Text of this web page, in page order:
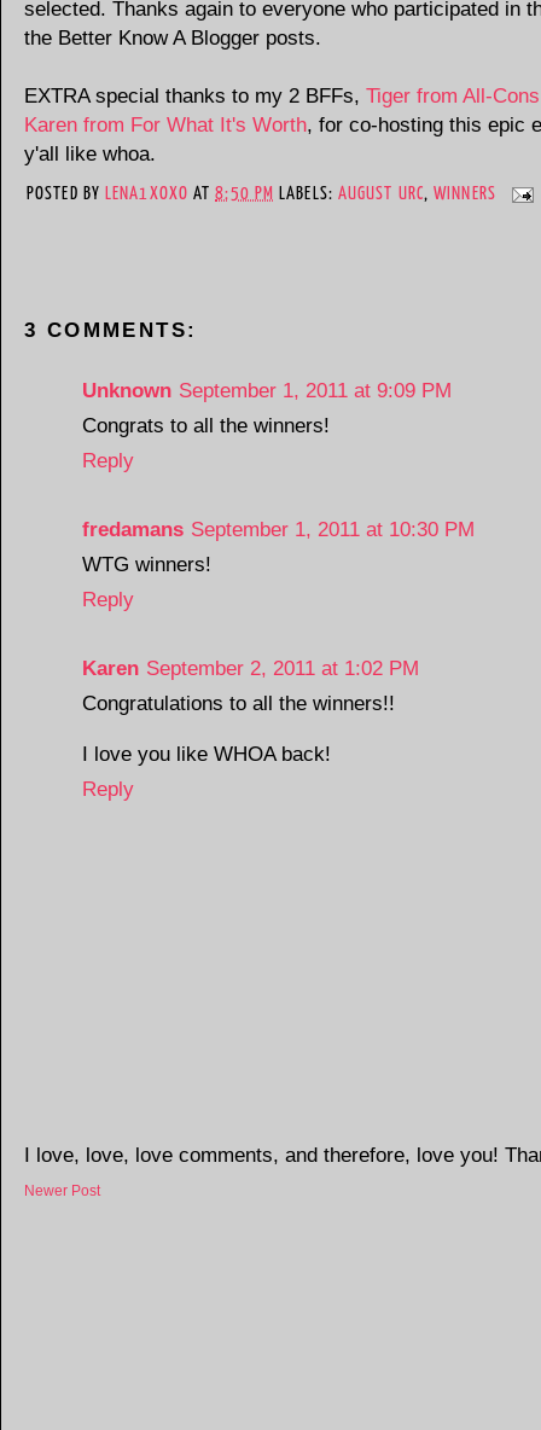
selected. Thanks again to everyone who participated in
the Better Know A Blogger posts.
EXTRA special thanks to my 2 BFFs, Tiger from All-
Karen from For What It's Worth, for co-hosting this epic
y'all like whoa.
POSTED BY LENA1XOXO AT8:50 PM LABELS: AUGUST URC,WINNERS
3 COMMENTS:
Unknown September 1, 2011 at 9:09 PM
Congrats to all the winners!
Reply
fredamans September 1, 2011 at 10:30 PM
WTG winners!
Reply
Karen September 2, 2011 at 1:02 PM
Congratulations to all the winners!!
I love you like WHOA back!
Reply
I love, love, love comments, and therefore, love you!
Newer Post